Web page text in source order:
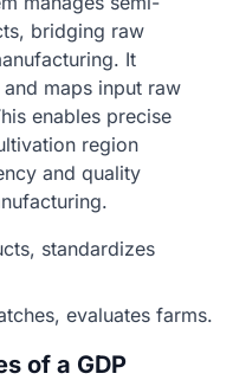
bridging raw
It
maps input raw
enables precise
region
and quality
standardizes
evaluates farms.
of a GDP